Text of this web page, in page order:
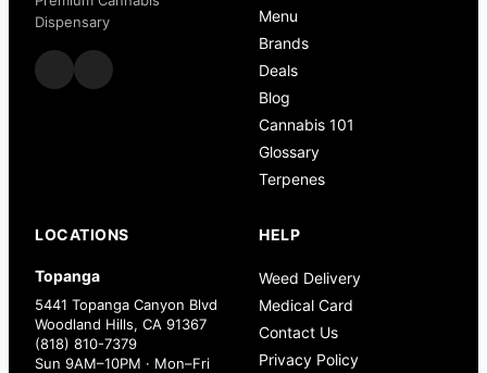
Dispensary
Menu
Brands
Deals
Blog
Cannabis 101
Glossary
Terpenes
LOCATIONS
Topanga
5441 Topanga Canyon Blvd
Woodland Hills, CA 91367
(818) 810-7379
Sun 9AM–10PM · Mon–Fri
HELP
Weed Delivery
Medical Card
Contact Us
Privacy Policy